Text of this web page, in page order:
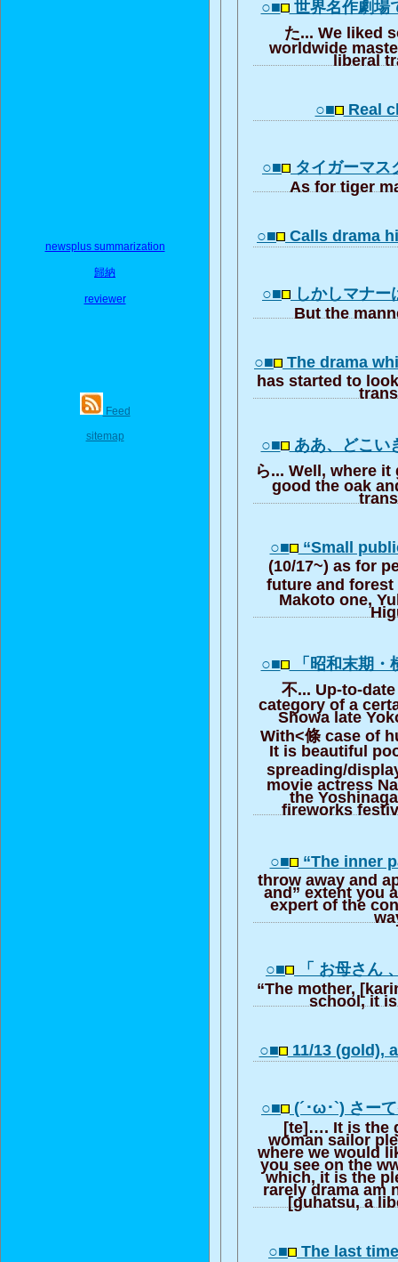
newsplus summarization
歸納
reviewer
Feed
sitemap
○■ 世界名作劇
た... We liked
worldwide
liberal
○■ Real
○■ タイガーマ
As for tiger
○■ Calls drama
○■ しかしマナ
But the
○■ The drama
has started to
○■ ああ、どこ
ら... Well, where
good the oak
○■ “Small
(10/17~) as for
future and forest
Makoto one,
○■ 「昭和末期
不... Up-to-
category of a
Showa late
With<條 case of
It is beautiful
spreading/
movie actress
the
fireworks
○■ “The inner
throw away and
and” extent you
expert of the
○■ 「 お母さん
“The mother,
school, it
○■ 11/13 (gold),
○■ (´･ω･`) さー
[te]…. It is the
woman sailor
where we would
you see on the
which, it is the
rarely drama am
[guhatsu, a
○■ The last